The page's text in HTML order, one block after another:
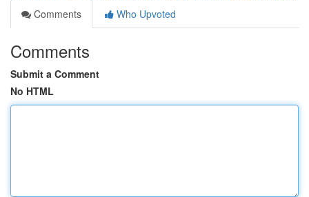
Comments
Who Upvoted
Comments
Submit a Comment
No HTML